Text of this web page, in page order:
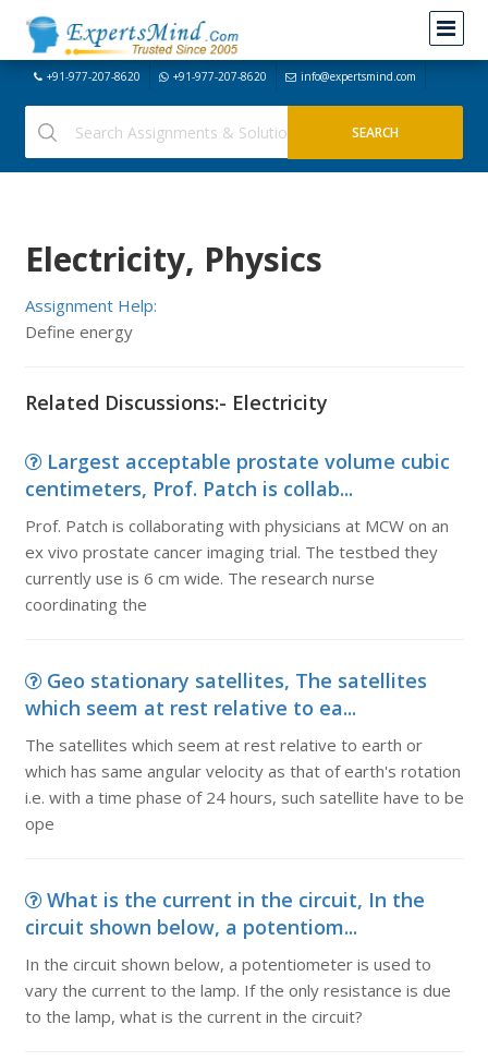
+91-977-207-8620 +91-977-207-8620 info@expertsmind.com
Electricity, Physics
Assignment Help:
Define energy
Related Discussions:- Electricity
Largest acceptable prostate volume cubic
centimeters, Prof. Patch is collab...
Prof. Patch is collaborating with physicians at MCW on an
ex vivo prostate cancer imaging trial. The testbed they
currently use is 6 cm wide. The research nurse
coordinating the
Geo stationary satellites, The satellites
which seem at rest relative to ea...
The satellites which seem at rest relative to earth or
which has same angular velocity as that of earth's rotation
i.e. with a time phase of 24 hours, such satellite have to be
ope
What is the current in the circuit, In the
circuit shown below, a potentiom...
In the circuit shown below, a potentiometer is used to
vary the current to the lamp. If the only resistance is due
to the lamp, what is the current in the circuit?